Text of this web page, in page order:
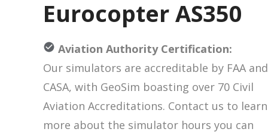
Eurocopter AS350
Aviation Authority Certification:
Our simulators are accreditable by FAA and
CASA, with GeoSim boasting over 70 Civil
Aviation Accreditations. Contact us to learn
more about the simulator hours you can